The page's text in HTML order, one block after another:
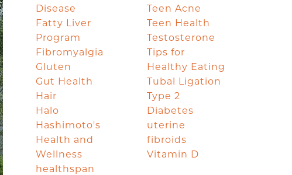
Disease
Fatty Liver
Program
Fibromyalgia
Gluten
Gut Health
Hair
Halo
Hashimoto's
Health and
Wellness
healthspan
Teen Acne
Teen Health
Testosterone
Tips for
Healthy Eating
Tubal Ligation
Type 2
Diabetes
uterine
fibroids
Vitamin D